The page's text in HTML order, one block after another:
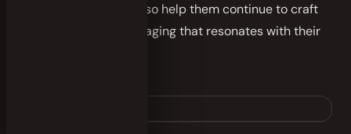
platform’s analytics also help them continue to craft
the right type of messaging that resonates with their